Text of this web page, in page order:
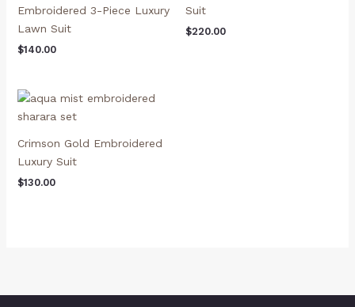
Embroidered 3-Piece Luxury
Lawn Suit
$140.00
Suit
$220.00
Crimson Gold Embroidered
Luxury Suit
$130.00